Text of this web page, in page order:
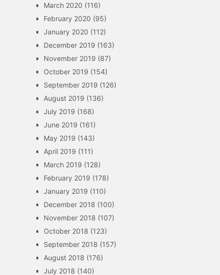
March 2020 (116)
February 2020 (95)
January 2020 (112)
December 2019 (163)
November 2019 (87)
October 2019 (154)
September 2019 (126)
August 2019 (136)
July 2019 (168)
June 2019 (161)
May 2019 (143)
April 2019 (111)
March 2019 (128)
February 2019 (178)
January 2019 (110)
December 2018 (100)
November 2018 (107)
October 2018 (123)
September 2018 (157)
August 2018 (176)
July 2018 (140)